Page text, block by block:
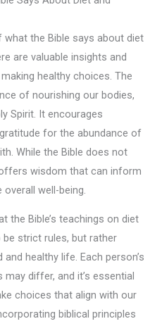
what the Bible says about diet
are valuable insights and
healthy choices. The
of nourishing our bodies,
Spirit. It encourages
for the abundance of
While the Bible does not
wisdom that can inform
well-being.
the Bible’s teachings on diet
strict rules, but rather
healthy life. Each person’s
differ, and it’s essential
choices that align with our
biblical principles